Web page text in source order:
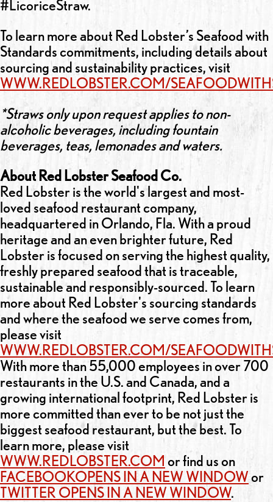
#LicoriceStraw.
To learn more about Red Lobster’s Seafood with
Standards commitments, including details about
sourcing and sustainability practices, visit
WWW.REDLOBSTER.COM/
*Straws only upon request applies to non-
alcoholic beverages, including fountain
beverages, teas, lemonades and waters.
About Red Lobster Seafood Co.
Red Lobster is the world's largest and most-
loved seafood restaurant company,
headquartered in Orlando, Fla. With a proud
heritage and an even brighter future, Red
Lobster is focused on serving the highest quality,
freshly prepared seafood that is traceable,
sustainable and responsibly-sourced. To learn
more about Red Lobster's sourcing standards
and where the seafood we serve comes from,
please visit
WWW.REDLOBSTER.COM/
With more than 55,000 employees in over 700
restaurants in the U.S. and Canada, and a
growing international footprint, Red Lobster is
more committed than ever to be not just the
biggest seafood restaurant, but the best. To
learn more, please visit
WWW.REDLOBSTER.COM or find us on
FACEBOOKOPENS IN A NEW WINDOWor
TWITTER OPENS IN A NEW WINDOW.